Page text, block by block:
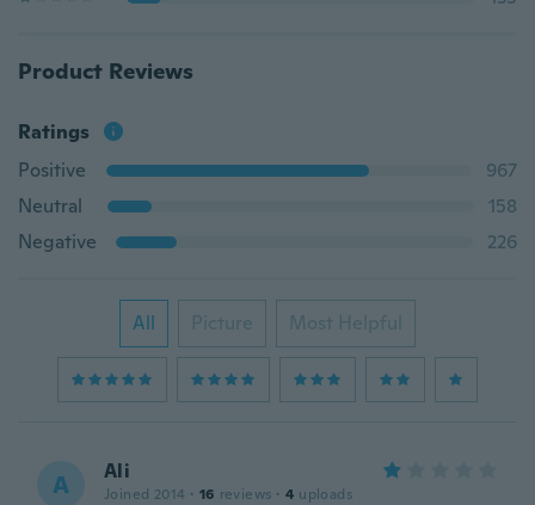
Product Reviews
Ratings
Positive
967
Neutral
158
Negative
226
All Picture Most Helpful
A Ali
Joined 2014 · 16 reviews · 4 uploads